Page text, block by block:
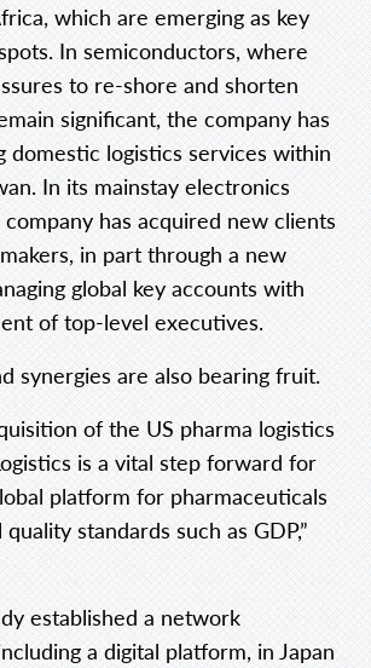
which are emerging as key
In semiconductors, where
to re-shore and shorten
significant, the company has
domestic logistics services within
In its mainstay electronics
company has acquired new clients
in part through a new
global key accounts with
of top-level executives.
synergies are also bearing fruit.
of the US pharma logistics
is a vital step forward for
platform for pharmaceuticals
standards such as GDP,”
established a network
a digital platform, in Japan